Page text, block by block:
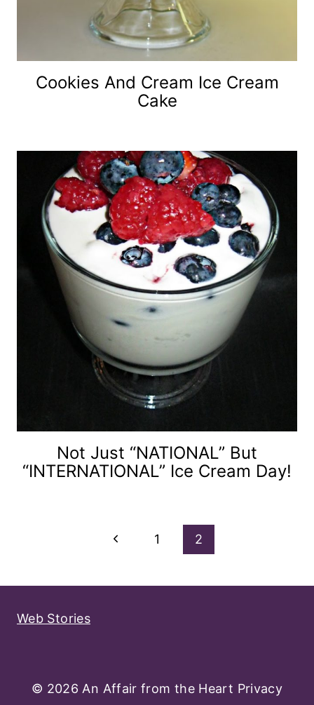
Cookies And Cream Ice Cream
Cake
Not Just “NATIONAL” But
“INTERNATIONAL” Ice Cream Day!
Previous
1 2
Web Stories
© 2026 An Affair from the Heart Privacy